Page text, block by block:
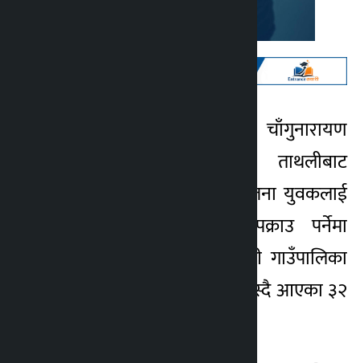
काठमाडौँ । भक्तपुरको चाँगुनारायण
नगरपालिका–९ स्थित ताथलीबाट
प्रहरीले चाँदी सहित एकजना युवकलाई
पक्राउ गरेको छ । पक्राउ पर्नेमा
सिन्धुपाल्चोकको इन्द्रावती गाउँपालिका
घर भएर काभ्रेको बनेपा बस्दै आएका ३२